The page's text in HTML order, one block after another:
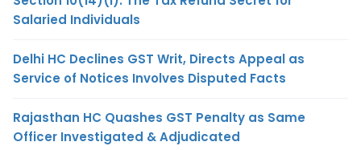
Salaried Individuals
Delhi HC Declines GST Writ, Directs Appeal as
Service of Notices Involves Disputed Facts
Rajasthan HC Quashes GST Penalty as Same
Officer Investigated & Adjudicated